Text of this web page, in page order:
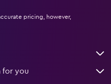
pricing, however,
for you